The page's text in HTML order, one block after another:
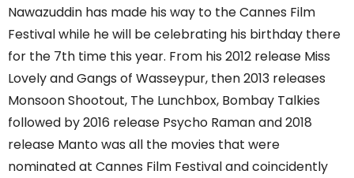
Nawazuddin has made his way to the Cannes Film
Festival while he will be celebrating his birthday there
for the 7th time this year. From his 2012 release Miss
Lovely and Gangs of Wasseypur, then 2013 releases
Monsoon Shootout, The Lunchbox, Bombay Talkies
followed by 2016 release Psycho Raman and 2018
release Manto was all the movies that were
nominated at Cannes Film Festival and coincidently